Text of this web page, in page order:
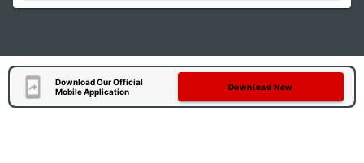
Download Our Official
Mobile Application
Download Now